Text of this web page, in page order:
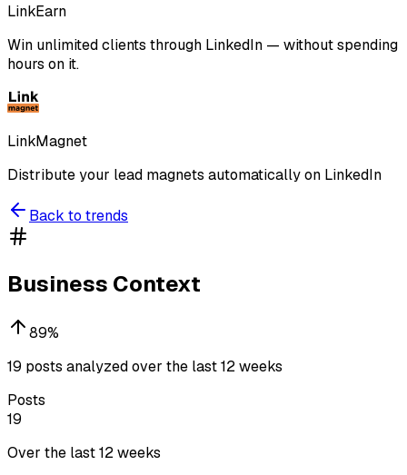
LinkEarn
Win unlimited clients through LinkedIn — without spending
hours on it.
LinkMagnet
Distribute your lead magnets automatically on LinkedIn
Back to trends
Business Context
89%
19 posts analyzed over the last 12 weeks
Posts
19
Over the last 12 weeks